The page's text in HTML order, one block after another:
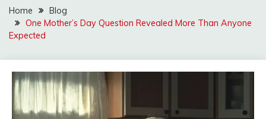
Home
Blog
One Mother’s Day Question Revealed More Than Anyone
Expected